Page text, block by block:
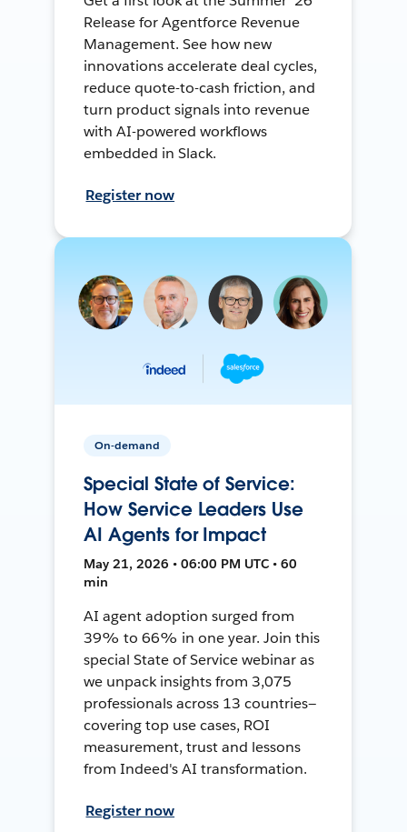
Release for Agentforce Revenue
Management. See how new
innovations accelerate deal cycles,
reduce quote-to-cash friction, and
turn product signals into revenue
with AI-powered workflows
embedded in Slack.
Register now
On-demand
Special State of Service:
How Service Leaders Use
AI Agents for Impact
May 21, 2026 • 06:00 PM UTC • 60
min
AI agent adoption surged from
39% to 66% in one year. Join this
special State of Service webinar as
we unpack insights from 3,075
professionals across 13 countries—
covering top use cases, ROI
measurement, trust and lessons
from Indeed's AI transformation.
Register now